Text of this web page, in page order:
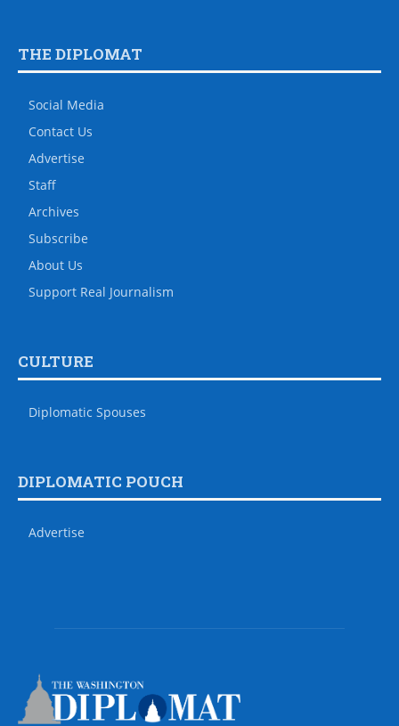
THE DIPLOMAT
Social Media
Contact Us
Advertise
Staff
Archives
Subscribe
About Us
Support Real Journalism
CULTURE
Diplomatic Spouses
DIPLOMATIC POUCH
Advertise